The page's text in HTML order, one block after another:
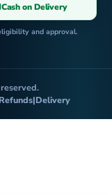
Cash on Delivery
and approval.
|Delivery